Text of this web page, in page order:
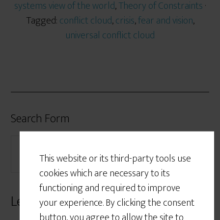
This website or its third-party tools use
cookies which are necessary to its
functioning and required to improve
your experience. By clicking the consent
systems view of the world,Theory of Constraints·
Tagged:conflict cloud,crisis,fear and vision,
universal conflict cloud
Search Form
Leave a Reply